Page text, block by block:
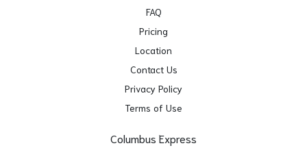
FAQ
Pricing
Location
Contact Us
Privacy Policy
Terms of Use
Columbus Express